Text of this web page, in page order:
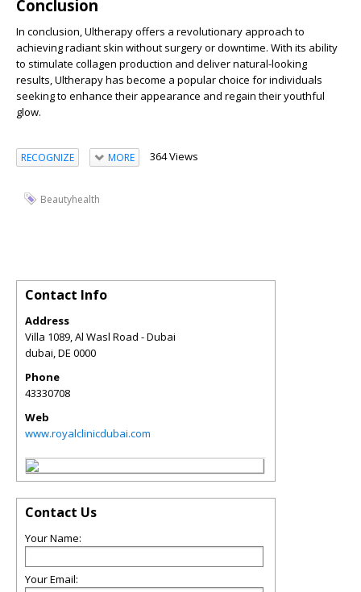
Conclusion
In conclusion, Ultherapy offers a revolutionary approach to
achieving radiant skin without surgery or downtime. With its ability
to stimulate collagen production and deliver natural-looking
results, Ultherapy has become a popular choice for individuals
seeking to enhance their appearance and regain their youthful
glow.
RECOGNIZE MORE 364 Views
Beautyhealth
Contact Info
Address
Villa 1089, Al Wasl Road - Dubai
dubai,DE 0000
Phone
43330708
Web
www.royalclinicdubai.com
Contact Us
Your Name:
Your Email: